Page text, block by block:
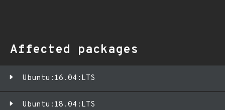
Affected packages
Ubuntu:16.04:LTS
Ubuntu:18.04:LTS